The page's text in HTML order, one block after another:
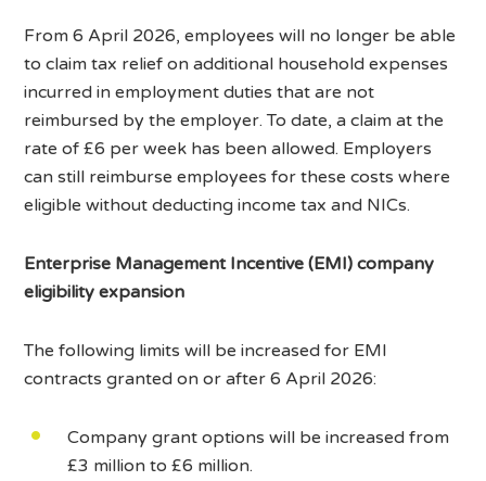
From 6 April 2026, employees will no longer be able
to claim tax relief on additional household expenses
incurred in employment duties that are not
reimbursed by the employer. To date, a claim at the
rate of £6 per week has been allowed. Employers
can still reimburse employees for these costs where
eligible without deducting income tax and NICs.
Enterprise Management Incentive (EMI) company
eligibility expansion
The following limits will be increased for EMI
contracts granted on or after 6 April 2026:
Company grant options will be increased from
£3 million to £6 million.